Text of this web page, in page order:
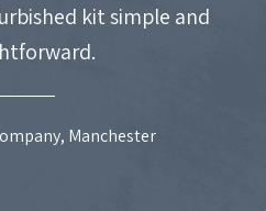
kit simple and
Manchester